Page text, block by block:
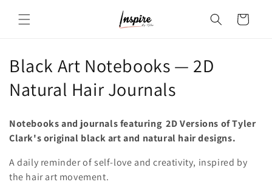
content
Cart
C
o
l
e
c
Black Art Notebooks — 2D
Natural Hair Journals
Notebooks and journals featuring 2D Versions of Tyler
Clark's original black art and natural hair designs.
A daily reminder of self-love and creativity, inspired by
the hair art movement.